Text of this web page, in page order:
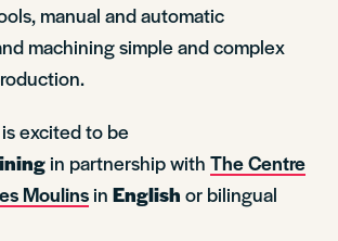
manual and automatic
machining simple and complex
excited to be
in partnership with The Centre
Moulins in English or bilingual